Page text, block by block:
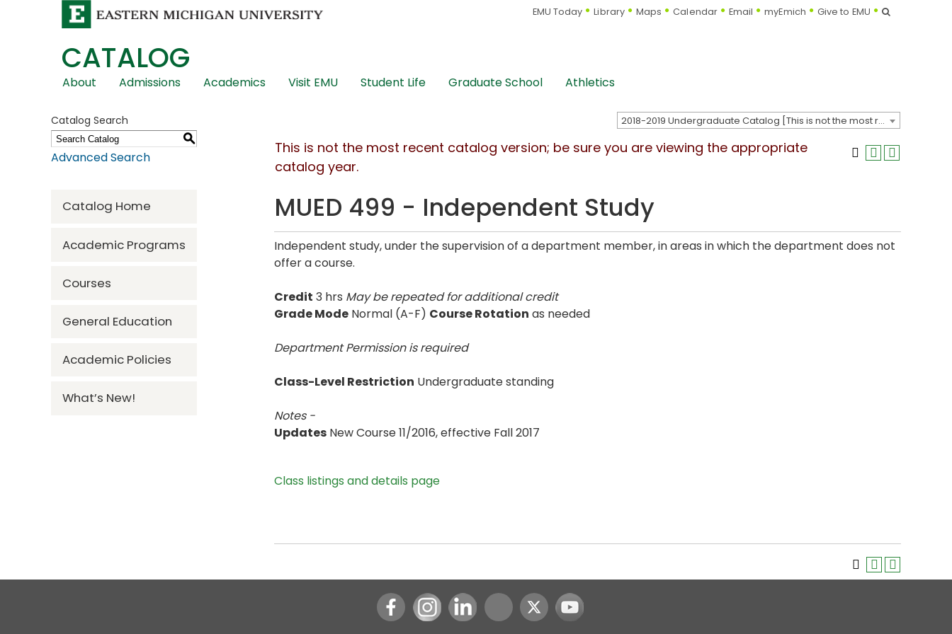
EMU Today Library Maps Calendar Email myEmich Give to EMU Search
CATALOG
Skip
Navigation
About Admissions Academics Visit EMU Student Life Graduate School Athletics
2018-2019 Undergraduate Catalog [This is not the most recent catalog version; be sure you are viewing the appropriate catalog year.]
Catalog Search
S
Advanced Search
Catalog Home
Academic Programs
Courses
General Education
Academic Policies
What’s New!
This is not the most recent catalog version; be sure you are viewing the appropriate
catalog year.
MUED 499 - Independent Study
Independent study, under the supervision of a department member, in areas in which the department does not
offer a course.
Credit 3 hrs May be repeated for additional credit
Grade Mode Normal (A-F) Course Rotation as needed
Department Permission is required
Class-Level Restriction Undergraduate standing
Notes -
Updates New Course 11/2016, effective Fall 2017
Class listings and details page
InstagramLinkedIn Youtube